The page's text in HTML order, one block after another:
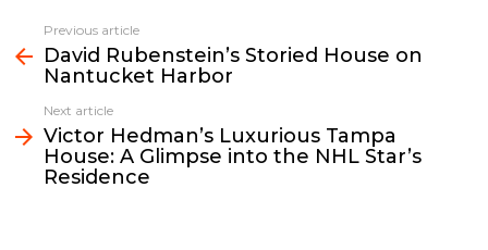
e
b
o
o
k
t
t
e
r
i
l
L
i
k
e
d
n
e
more
Previous article
David Rubenstein’s Storied House on
Nantucket Harbor
Next article
Victor Hedman’s Luxurious Tampa
House: A Glimpse into the NHL Star’s
Residence